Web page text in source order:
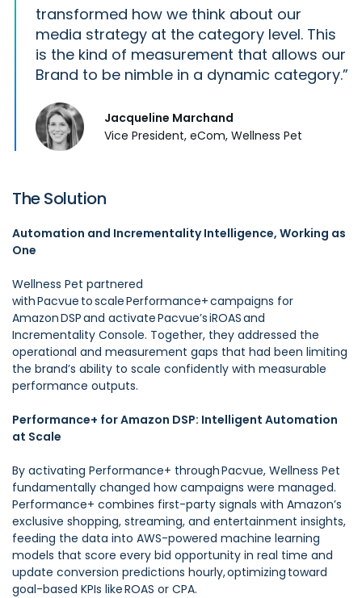
transformed how we think about our
media strategy at the category level. This
is the kind of measurement that allows our
Brand to be nimble in a dynamic category.
Jacqueline Marchand
Vice President, eCom, Wellness Pet
The Solution
Automation and Incrementality Intelligence, Working as
One
Wellness Pet partnered
with Pacvue to scale Performance+ campaigns for
Amazon DSP and activate Pacvue’s iROAS and
Incrementality Console. Together, they addressed the
operational and measurement gaps that had been limiting
the brand’s ability to scale confidently with measurable
performance outputs.
Performance+ for Amazon DSP: Intelligent Automation
at Scale
By activating Performance+ through Pacvue, Wellness Pet
fundamentally changed how campaigns were managed.
Performance+ combines first-party signals with Amazon’s
exclusive shopping, streaming, and entertainment insights,
feeding the data into AWS-powered machine learning
models that score every bid opportunity in real time and
update conversion predictions hourly, optimizing toward
goal-based KPIs like ROAS or CPA.